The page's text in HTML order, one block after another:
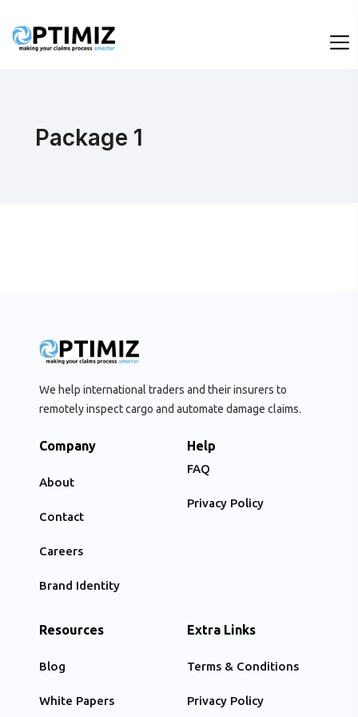
Package 1
We help international traders and their insurers to
remotely inspect cargo and automate damage claims.
Company
About
Contact
Careers
Brand Identity
Help
FAQ
Privacy Policy
Resources
Blog
White Papers
Extra Links
Terms & Conditions
Privacy Policy